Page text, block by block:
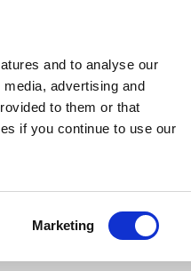
and to analyse our
advertising and
to them or that
if you continue to use our
Marketing